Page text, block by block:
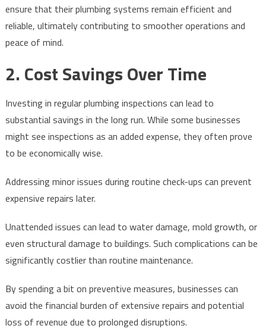
ensure that their plumbing systems remain efficient and
reliable, ultimately contributing to smoother operations and
peace of mind.
2. Cost Savings Over Time
Investing in regular plumbing inspections can lead to
substantial savings in the long run. While some businesses
might see inspections as an added expense, they often prove
to be economically wise.
Addressing minor issues during routine check-ups can prevent
expensive repairs later.
Unattended issues can lead to water damage, mold growth, or
even structural damage to buildings. Such complications can be
significantly costlier than routine maintenance.
By spending a bit on preventive measures, businesses can
avoid the financial burden of extensive repairs and potential
loss of revenue due to prolonged disruptions.